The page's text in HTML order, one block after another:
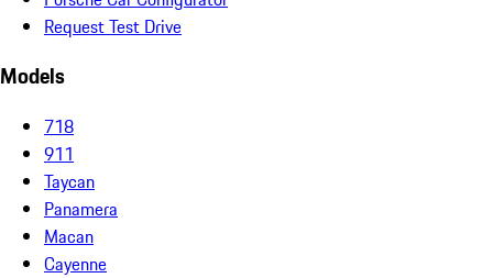
Request Test Drive
Models
718
911
Taycan
Panamera
Macan
Cayenne